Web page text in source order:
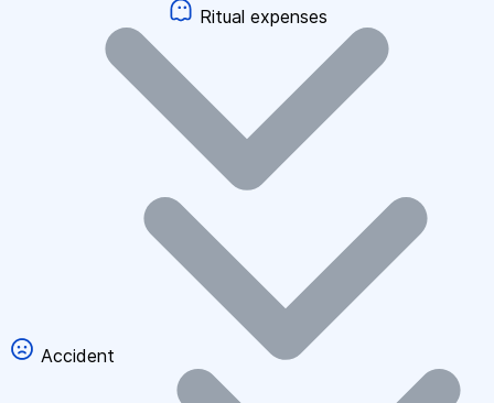
Ritual expenses
Accident